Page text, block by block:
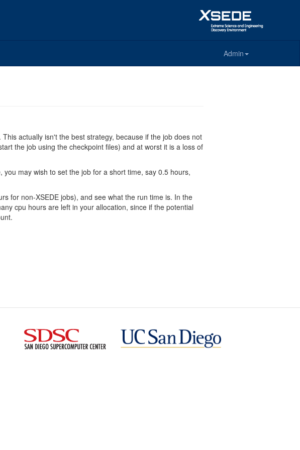
Admin
actually isn't the best strategy, because if the job does not
the job using the checkpoint files) and at worst it is a loss of
may wish to set the job for a short time, say 0.5 hours,
for non-XSEDE jobs), and see what the run time is. In the
cpu hours are left in your allocation, since if the potential